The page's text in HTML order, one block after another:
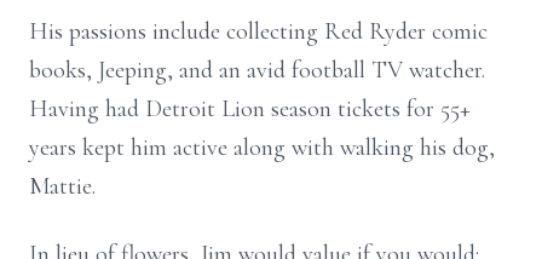
His passions include collecting Red Ryder comic
books, Jeeping, and an avid football TV watcher.
Having had Detroit Lion season tickets for 55+
years kept him active along with walking his dog,
Mattie.